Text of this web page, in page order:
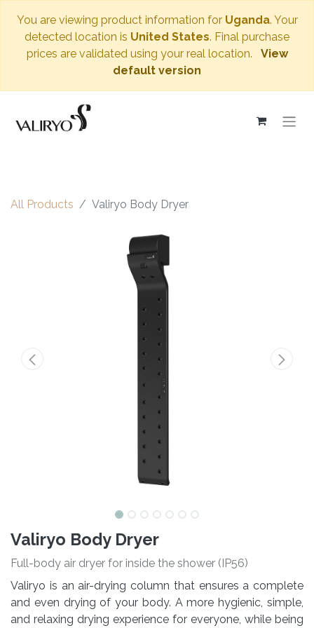
You are viewing product information for Uganda. Your
detected location is United States. Final purchase
prices are validated using your real location.
View
default version
All Products Valiryo Body Dryer
Valiryo Body Dryer
Full-body air dryer for inside the shower (IP56)
Valiryo is an air-drying column that ensures a complete
and even drying of your body. A more hygienic, simple,
and relaxing drying experience for everyone, while being